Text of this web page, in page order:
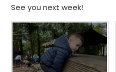
See you next week!